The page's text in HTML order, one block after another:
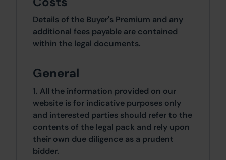
Details of the Buyer's Premium and any
additional fees payable are contained
within the legal documents.
General
1. All the information provided on our
website is for indicative purposes only
and interested parties should refer to the
contents of the legal pack and rely upon
their own due diligence as a prudent
bidder.